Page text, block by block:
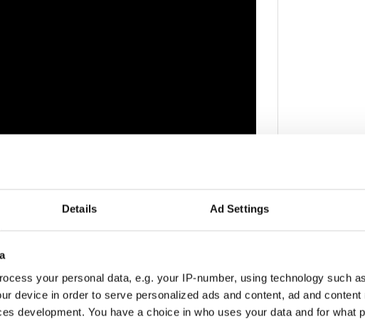
Details Ad Settings
your personal data, e.g. your IP-number, using technology such
device in order to serve personalized ads and content, ad and content
development. You have a choice in who uses your data and for what
to seek change on several issues in the UK.
indeed faced backlash for what many believe to
for British troops in Iraq, the mistreatment of
of alternative herbal medicines.